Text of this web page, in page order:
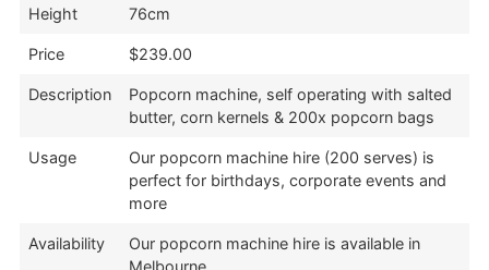
Height 76cm
Price $239.00
Description
Popcorn machine, self operating with salted
butter, corn kernels & 200x popcorn bags
Usage
Our popcorn machine hire (200 serves) is
perfect for birthdays, corporate events and
more
Availability
Our popcorn machine hire is available in